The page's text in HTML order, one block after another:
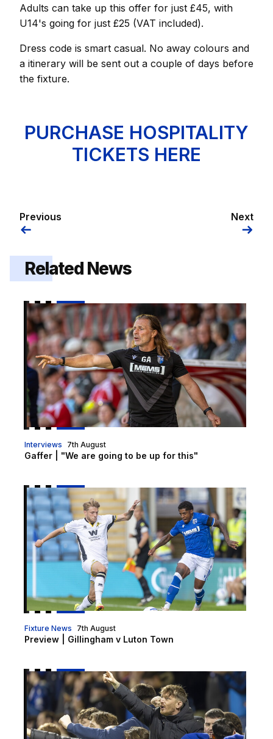
Adults can take up this offer for just £45, with
U14's going for just £25 (VAT included).
Dress code is smart casual. No away colours and
a itinerary will be sent out a couple of days before
the fixture.
PURCHASE HOSPITALITY
TICKETS HERE
Previous Next
Related News
Gaffer | "We are going to be up for this"
Interviews
Gaffer | "We are going to be up for this"
7th August
Preview | Gillingham v Luton Town
Fixture News
Preview | Gillingham v Luton Town
7th August
Luton cup tickets on sale